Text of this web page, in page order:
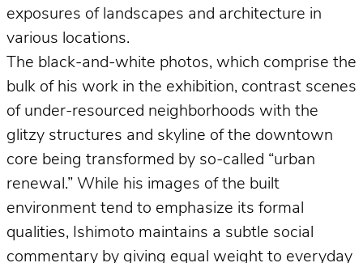
exposures of landscapes and architecture in
various locations.
The black-and-white photos, which comprise the
bulk of his work in the exhibition, contrast scenes
of under-resourced neighborhoods with the
glitzy structures and skyline of the downtown
core being transformed by so-called “urban
renewal.” While his images of the built
environment tend to emphasize its formal
qualities, Ishimoto maintains a subtle social
commentary by giving equal weight to everyday